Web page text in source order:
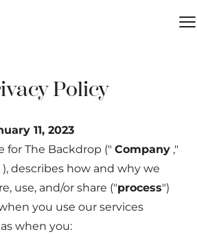
Policy
11, 2023
for The Backdrop (" Company ,"
), describes how and why we
use, and/or share ("process")
you use our services
when you: